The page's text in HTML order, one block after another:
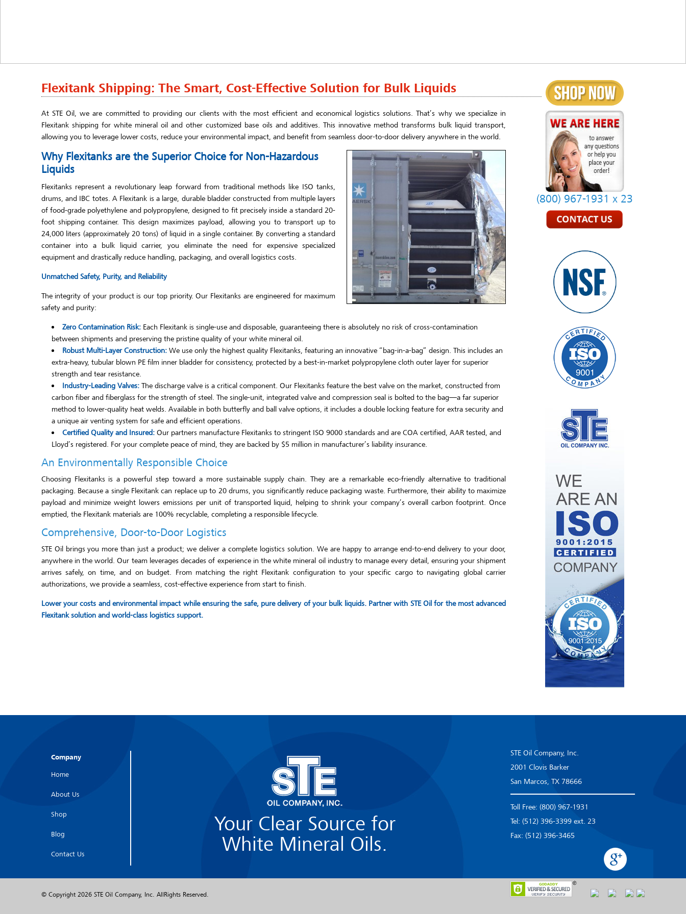
Flexitank Shipping: The Smart, Cost-Effective Solution for Bulk Liquids
At STE Oil, we are committed to providing our clients with the most efficient and economical logistics solutions. That’s why we specialize in
Flexitank shipping for white mineral oil and other customized base oils and additives. This innovative method transforms bulk liquid transport,
allowing you to leverage lower costs, reduce your environmental impact, and benefit from seamless door-to-door delivery anywhere in the world.
Why Flexitanks are the Superior Choice for Non-Hazardous
Liquids
Flexitanks represent a revolutionary leap forward from traditional methods like ISO tanks,
drums, and IBC totes. A Flexitank is a large, durable bladder constructed from multiple layers
of food-grade polyethylene and polypropylene, designed to fit precisely inside a standard 20-
foot shipping container. This design maximizes payload, allowing you to transport up to
24,000 liters (approximately 20 tons) of liquid in a single container. By converting a standard
container into a bulk liquid carrier, you eliminate the need for expensive specialized
equipment and drastically reduce handling, packaging, and overall logistics costs.
Unmatched Safety, Purity, and Reliability
The integrity of your product is our top priority. Our Flexitanks are engineered for maximum
safety and purity:
Zero Contamination Risk:Each Flexitank is single-use and disposable, guaranteeing there is absolutely no risk of cross-contamination
between shipments and preserving the pristine quality of your white mineral oil.
Robust Multi-Layer Construction:We use only the highest quality Flexitanks, featuring an innovative “bag-in-a-bag” design. This includes an
extra-heavy, tubular blown PE film inner bladder for consistency, protected by a best-in-market polypropylene cloth outer layer for superior
strength and tear resistance.
Industry-Leading Valves:The discharge valve is a critical component. Our Flexitanks feature the best valve on the market, constructed from
carbon fiber and fiberglass for the strength of steel. The single-unit, integrated valve and compression seal is bolted to the bag—a far superior
method to lower-quality heat welds. Available in both butterfly and ball valve options, it includes a double locking feature for extra security and
a unique air venting system for safe and efficient operations.
Certified Quality and Insured:Our partners manufacture Flexitanks to stringent ISO 9000 standards and are COA certified, AAR tested, and
Lloyd’s registered. For your complete peace of mind, they are backed by $5 million in manufacturer’s liability insurance.
An Environmentally Responsible Choice
Choosing Flexitanks is a powerful step toward a more sustainable supply chain. They are a remarkable eco-friendly alternative to traditional
packaging. Because a single Flexitank can replace up to 20 drums, you significantly reduce packaging waste. Furthermore, their ability to maximize
payload and minimize weight lowers emissions per unit of transported liquid, helping to shrink your company’s overall carbon footprint. Once
emptied, the Flexitank materials are 100% recyclable, completing a responsible lifecycle.
Comprehensive, Door-to-Door Logistics
STE Oil brings you more than just a product; we deliver a complete logistics solution. We are happy to arrange end-to-end delivery to your door,
anywhere in the world. Our team leverages decades of experience in the white mineral oil industry to manage every detail, ensuring your shipment
arrives safely, on time, and on budget. From matching the right Flexitank configuration to your specific cargo to navigating global carrier
authorizations, we provide a seamless, cost-effective experience from start to finish.
Lower your costs and environmental impact while ensuring the safe, pure delivery of your bulk liquids. Partner with STE Oil for the most advanced
Flexitank solution and world-class logistics support.
(800) 967-1931 x 23
Company
Home
About Us
Shop
Blog
Contact Us
Your Clear Source for
White Mineral Oils.
STE Oil Company, Inc.
2001 Clovis Barker
San Marcos, TX 78666
Toll Free: (800) 967-1931
Tel: (512) 396-3399 ext. 23
Fax: (512) 396-3465
© Copyright 2026 STE Oil Company, Inc. AllRights Reserved.